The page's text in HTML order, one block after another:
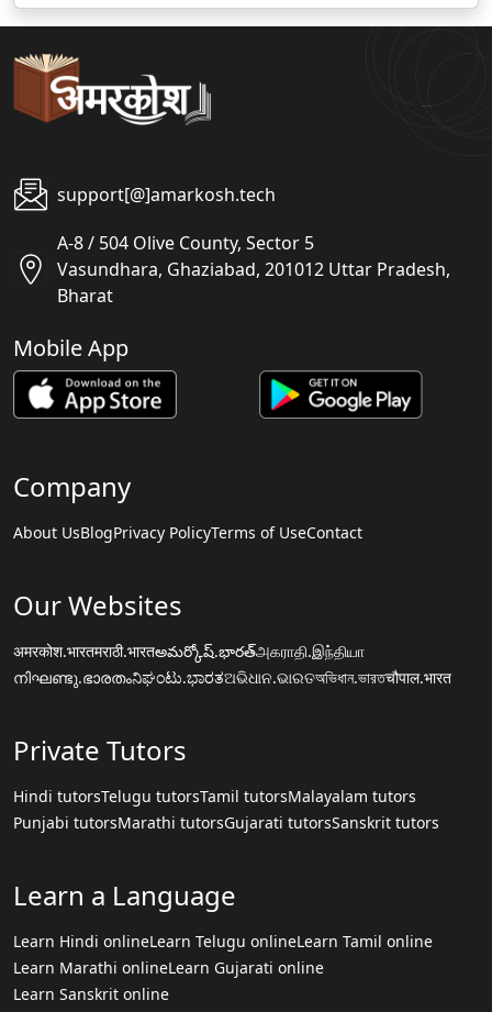
support[@]amarkosh.tech
A-8 / 504 Olive County, Sector 5
Vasundhara, Ghaziabad, 201012 Uttar Pradesh,
Bharat
Mobile App
Company
About UsBlogPrivacy PolicyTerms of UseContact
Our Websites
अमरकोश.भारतमराठी.भारतఅమర్కోష్.భారత్அகராதி.இந்தியா
നിഘണ്ടു.ഭാരതംನಿಘಂಟು.ಭಾರತଅଭିଧାନ.ଭାରତঅভিধান.ভারতचौपाल.भारत
Private Tutors
Hindi tutorsTelugu tutorsTamil tutorsMalayalam tutors
Punjabi tutorsMarathi tutorsGujarati tutorsSanskrit tutors
Learn a Language
Learn Hindi onlineLearn Telugu onlineLearn Tamil online
Learn Marathi onlineLearn Gujarati online
Learn Sanskrit online